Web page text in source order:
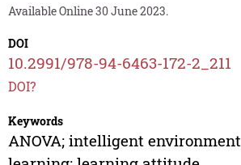
Available Online 30 June 2023.
DOI
10.2991/978-94-6463-172-2_211
DOI?
Keywords
ANOVA; intelligent